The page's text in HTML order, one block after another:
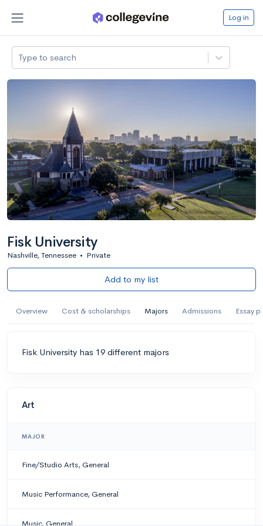
Log in
Type to search
Fisk University
Nashville, Tennessee • Private
Add to my list
Overview Cost & scholarships Majors Admissions Essay
Fisk University has 19 different majors
Art
MAJOR
Fine/Studio Arts, General
Music Performance, General
Music, General